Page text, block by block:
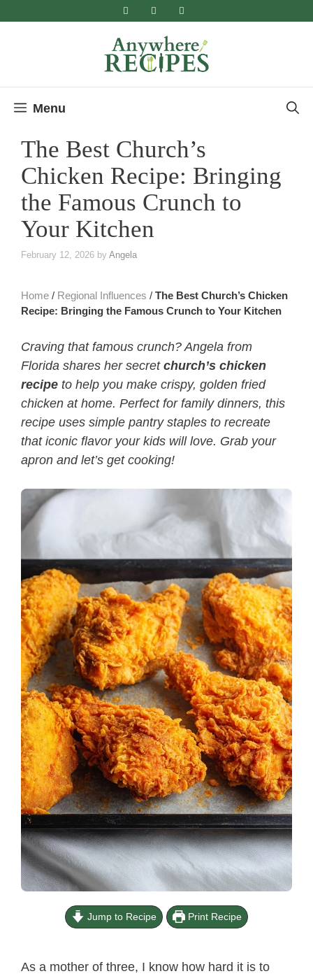
Menu
The Best Church’s
Chicken Recipe: Bringing
the Famous Crunch to
Your Kitchen
February 12, 2026 by Angela
Home / Regional Influences / The Best Church’s Chicken
Recipe: Bringing the Famous Crunch to Your Kitchen
Craving that famous crunch? Angela from
Florida shares her secret church’s chicken
recipe to help you make crispy, golden fried
chicken at home. Perfect for family dinners, this
recipe uses simple pantry staples to recreate
that iconic flavor your kids will love. Grab your
apron and let’s get cooking!
Jump to Recipe Print Recipe
As a mother of three, I know how hard it is to